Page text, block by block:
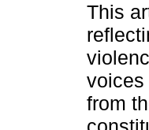
This
voices
from